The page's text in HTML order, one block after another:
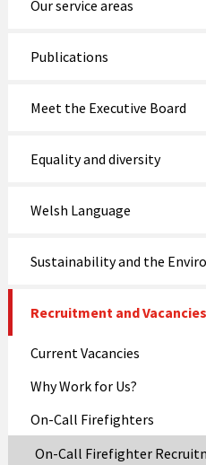
Our service areas
Publications
Meet the Executive Board
Equality and diversity
Welsh Language
Sustainability and the
Recruitment and Vacancies
Current Vacancies
Why Work for Us?
On-Call Firefighters
On-Call Firefighter